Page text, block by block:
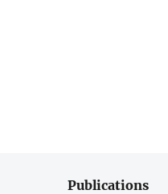
Publications